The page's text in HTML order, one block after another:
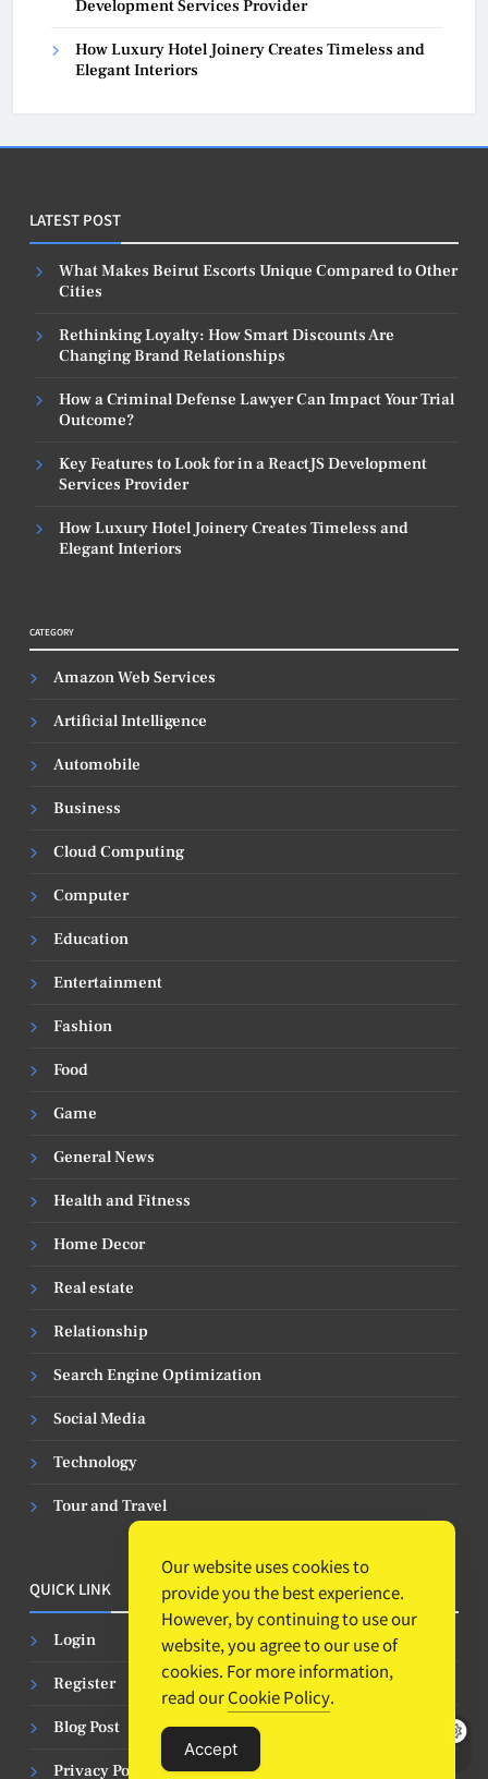
Development Services Provider
How Luxury Hotel Joinery Creates Timeless and
Elegant Interiors
LATEST POST
What Makes Beirut Escorts Unique Compared to Other
Cities
Rethinking Loyalty: How Smart Discounts Are
Changing Brand Relationships
How a Criminal Defense Lawyer Can Impact Your Trial
Outcome?
Key Features to Look for in a ReactJS Development
Services Provider
How Luxury Hotel Joinery Creates Timeless and
Elegant Interiors
CATEGORY
Amazon Web Services
Artificial Intelligence
Automobile
Business
Cloud Computing
Computer
Education
Entertainment
Fashion
Food
Game
General News
Health and Fitness
Home Decor
Real estate
Relationship
Search Engine Optimization
Social Media
Technology
Tour and Travel
QUICK LINK
Login
Register
Blog Post
Privacy Policy
Our website uses cookies to
provide you the best experience.
However, by continuing to use our
website, you agree to our use of
cookies. For more information,
read ourCookie Policy.
Accept